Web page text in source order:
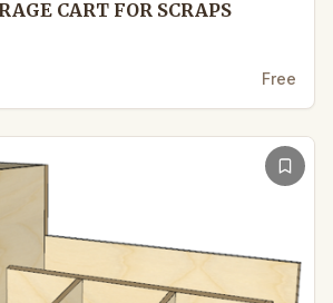
CART FOR SCRAPS
Free